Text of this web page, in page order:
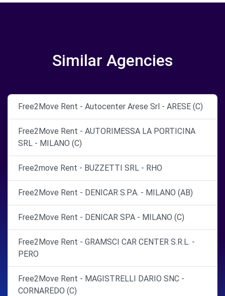
Similar Agencies
Free2Move Rent - Autocenter Arese Srl - ARESE (C)
Free2Move Rent - AUTORIMESSA LA PORTICINA
SRL - MILANO (C)
Free2move Rent - BUZZETTI SRL - RHO
Free2Move Rent - DENICAR S.P.A. - MILANO (AB)
Free2Move Rent - DENICAR SPA - MILANO (C)
Free2Move Rent - GRAMSCI CAR CENTER S.R.L. -
PERO
Free2Move Rent - MAGISTRELLI DARIO SNC -
CORNAREDO (C)